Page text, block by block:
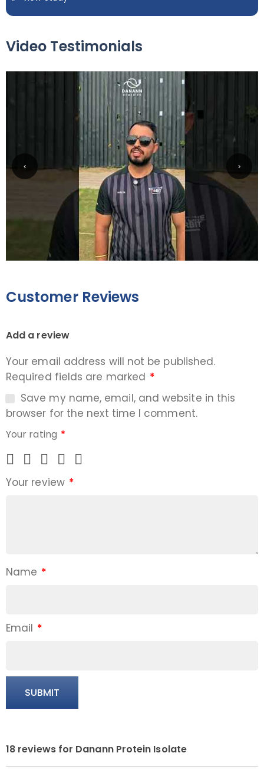
Video Testimonials
‹ ›
Customer Reviews
Add a review
Your email address will not be published.
Required fields are marked *
Save my name, email, and website in this
browser for the next time I comment.
Your rating *
Your review *
Name *
Email *
18 reviews for Danann Protein Isolate